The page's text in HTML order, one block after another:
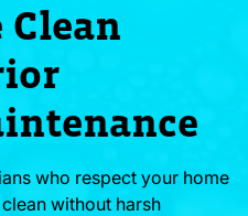
Clean
who respect your home
without harsh